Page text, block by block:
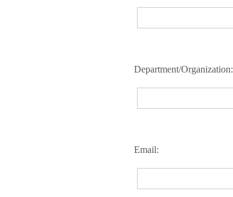
Department/Organization:
Email: